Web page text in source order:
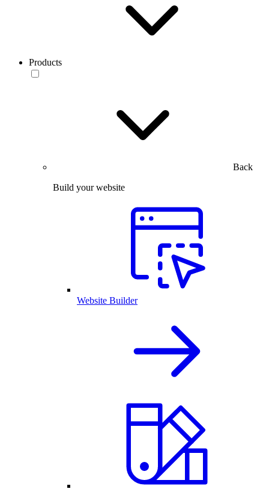
Products
Back
Build your website
Website Builder